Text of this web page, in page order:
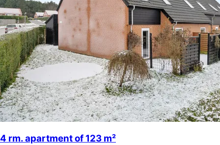
4 rm. apartment of 123 m²